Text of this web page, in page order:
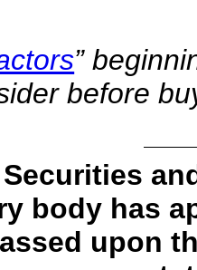
”
before
body has
upon